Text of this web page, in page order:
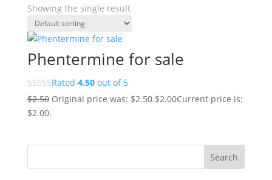
Showing the single result
Phentermine for sale
Rated 4.50out of 5
$2.50 Original price was: $2.50.$2.00Current price is:
$2.00.
Search